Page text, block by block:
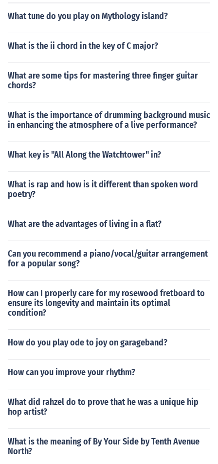
r in a song.
What tune do you play on Mythology island?
What is the ii chord in the key of C major?
What are some tips for mastering three finger guitar
chords?
What is the importance of drumming background music
in enhancing the atmosphere of a live performance?
What key is "All Along the Watchtower" in?
What is rap and how is it different than spoken word
poetry?
What are the advantages of living in a flat?
Can you recommend a piano/vocal/guitar arrangement
for a popular song?
How can I properly care for my rosewood fretboard to
ensure its longevity and maintain its optimal
condition?
How do you play ode to joy on garageband?
How can you improve your rhythm?
What did rahzel do to prove that he was a unique hip
hop artist?
What is the meaning of By Your Side by Tenth Avenue
North?